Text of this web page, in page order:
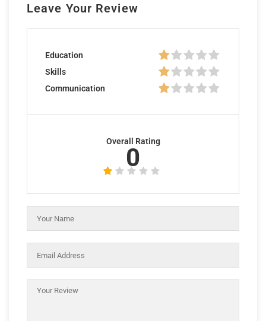
Leave Your Review
Education
Skills
Communication
Overall Rating
0